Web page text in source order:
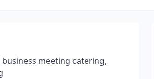
meeting catering,